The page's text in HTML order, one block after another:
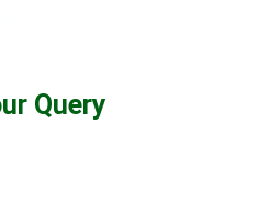
Query